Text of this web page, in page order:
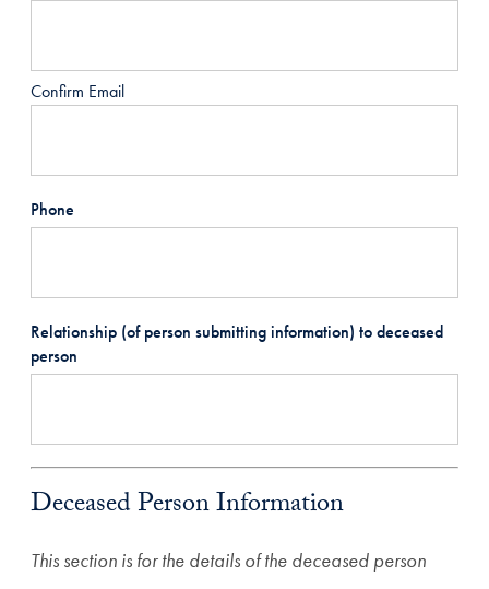
Confirm Email
Phone
Relationship (of person submitting information) to deceased
person
Deceased Person Information
This section is for the details of the deceased person